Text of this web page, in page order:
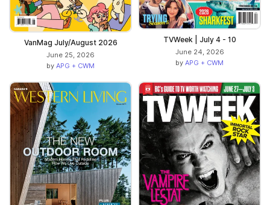
VanMag July/August 2026
June 25, 2026
by APG + CWM
TVWeek | July 4 - 10
June 24, 2026
by APG + CWM